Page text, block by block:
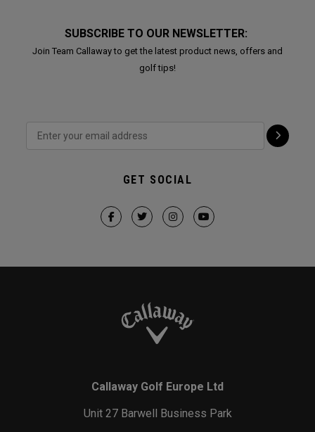
SUBSCRIBE TO OUR NEWSLETTER:
Join Team Callaway to get the latest product news, offers and
golf tips!
GET SOCIAL
Callaway Golf Europe Ltd
Unit 27 Barwell Business Park